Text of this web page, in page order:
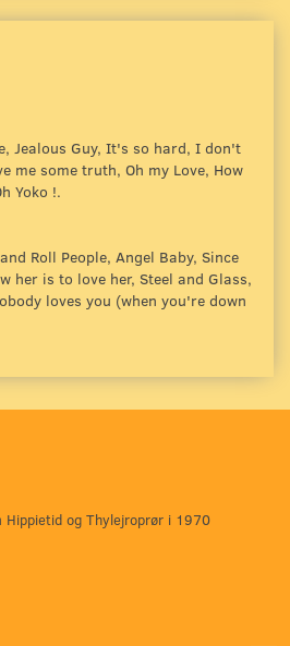
Jealous Guy, It's so hard, I don't
me some truth, Oh my Love, How
Yoko !.
Roll People, Angel Baby, Since
her is to love her, Steel and Glass,
loves you (when you're down
Hippietid og Thylejroprør i 1970